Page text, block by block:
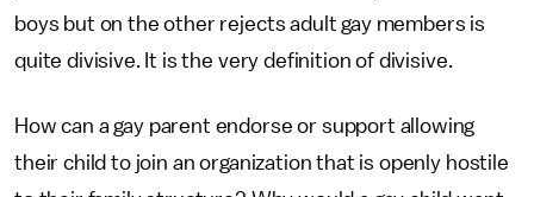
boys but on the other rejects adult gay members is
quite divisive. It is the very definition of divisive.
How can a gay parent endorse or support allowing
their child to join an organization that is openly hostile